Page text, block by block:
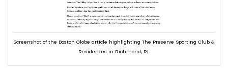
Screenshot of the Boston Globe article highlighting The Preserve Sporting Club &
Residences in Richmond, RI.